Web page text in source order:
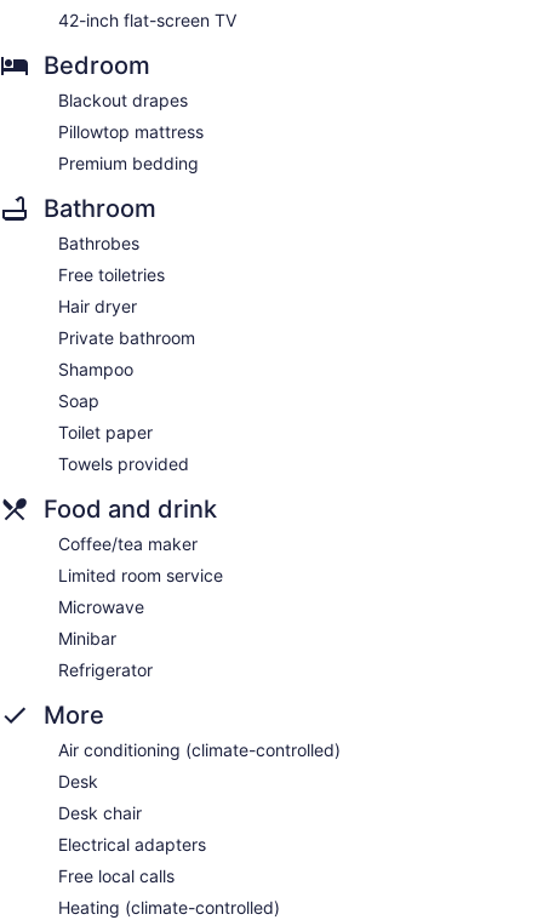
42-inch flat-screen TV
Bedroom
Blackout drapes
Pillowtop mattress
Premium bedding
Bathroom
Bathrobes
Free toiletries
Hair dryer
Private bathroom
Shampoo
Soap
Toilet paper
Towels provided
Food and drink
Coffee/tea maker
Limited room service
Microwave
Minibar
Refrigerator
More
Air conditioning (climate-controlled)
Desk
Desk chair
Electrical adapters
Free local calls
Heating (climate-controlled)